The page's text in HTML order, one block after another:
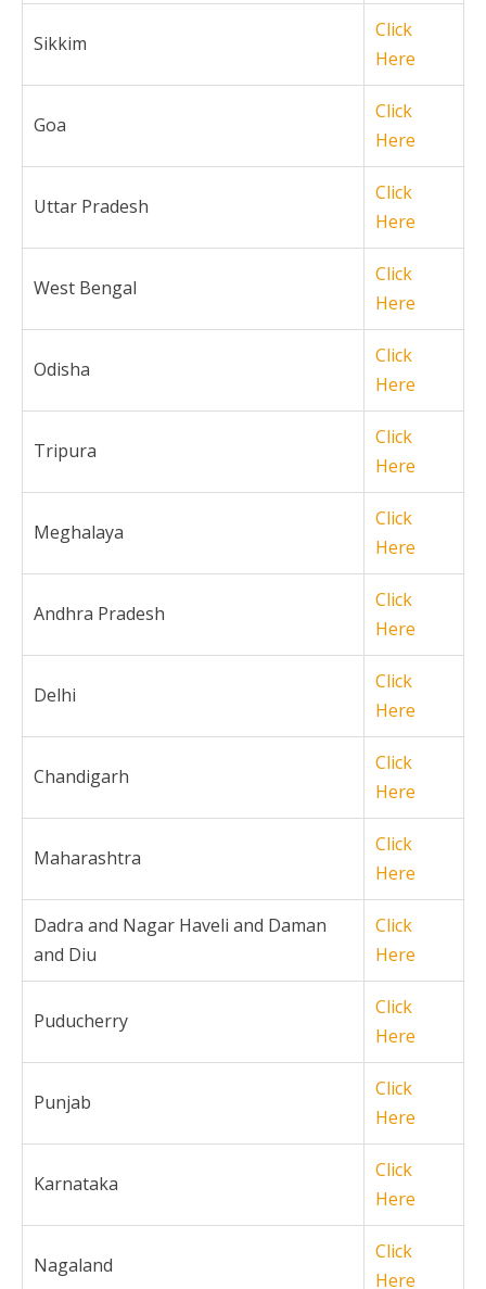
Sikkim
Click
Here
Goa
Click
Here
Uttar Pradesh
Click
Here
West Bengal
Click
Here
Odisha
Click
Here
Tripura
Click
Here
Meghalaya
Click
Here
Andhra Pradesh
Click
Here
Delhi
Click
Here
Chandigarh
Click
Here
Maharashtra
Click
Here
Dadra and Nagar Haveli and Daman
and Diu
Click
Here
Puducherry
Click
Here
Punjab
Click
Here
Karnataka
Click
Here
Nagaland
Click
Here